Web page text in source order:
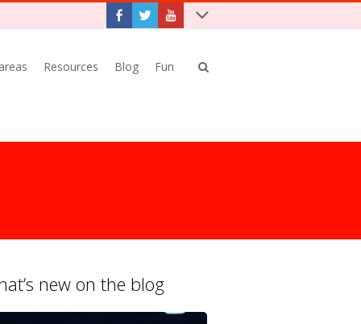
Resources Blog Fun
new on the blog